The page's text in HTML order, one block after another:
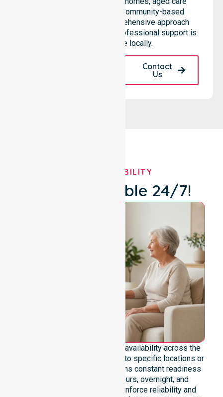
settings, hospitals, and community-based
environments. This comprehensive approach
ensures that high-quality, professional support is
always available locally.
Contact
Us
OUR AVAILABILITY
We're Available 24/7!
We emphasise genuine 24/7 availability across the
entire council area, not limited to specific locations or
timeframes. Our team maintains constant readiness
to support urgent, after-hours, overnight, and
weekend care needs. We reinforce reliability and